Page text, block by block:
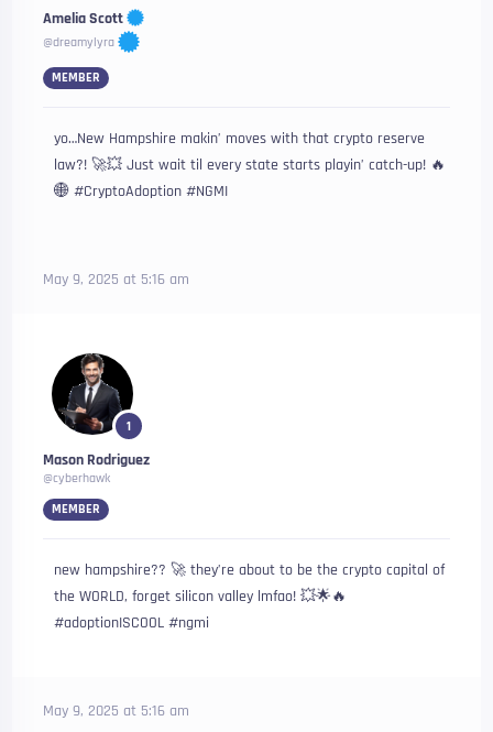
Amelia Scott
@dreamylyra
MEMBER
yo…New Hampshire makin’ moves with that crypto reserve
law?! 🚀💥 Just wait til every state starts playin’ catch-up! 🔥
🌐 #CryptoAdoption #NGMI
May 9, 2025 at 5:16 am
1
Mason Rodriguez
@cyberhawk
MEMBER
new hampshire?? 🚀 they’re about to be the crypto capital of
the WORLD, forget silicon valley lmfao! 💥🌟🔥
#adoptionISCOOL #ngmi
May 9, 2025 at 5:16 am